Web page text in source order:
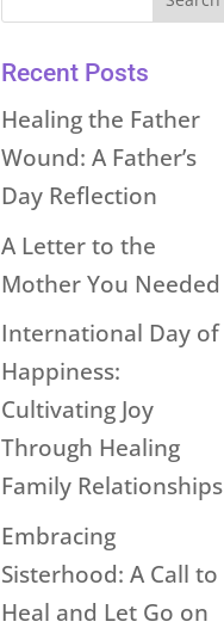
Recent Posts
Healing the Father
Wound: A Father’s
Day Reflection
A Letter to the
Mother You Needed
International Day of
Happiness:
Cultivating Joy
Through Healing
Family Relationships
Embracing
Sisterhood: A Call to
Heal and Let Go on